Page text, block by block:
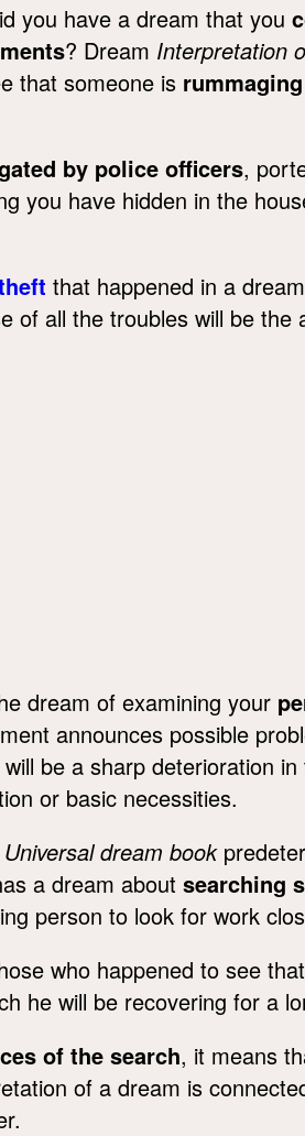
you have a dream that you
? Dream Interpretation
that someone is
by police officers,
you have hidden in the
that happened in a
of all the troubles will be
dream of examining your
announces possible
be a sharp deterioration
or basic necessities.
Universal dream book
a dream about searching
person to look for work
who happened to see that
he will be recovering for a
of the search, it means
of a dream is